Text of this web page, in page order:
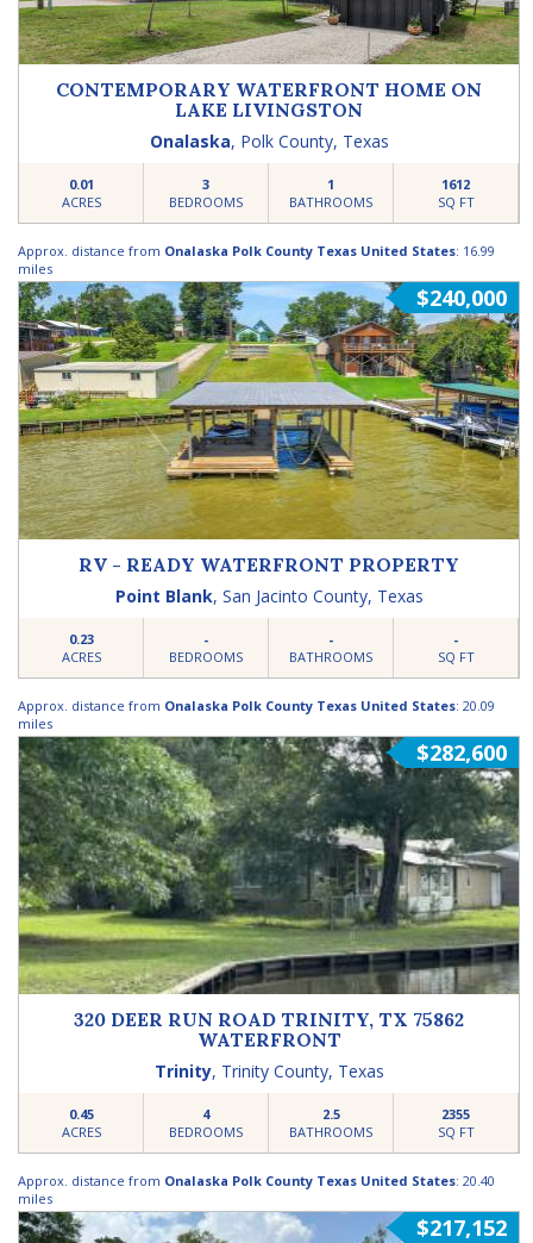
CONTEMPORARY WATERFRONT HOME ON
LAKE LIVINGSTON
Onalaska, Polk County, Texas
0.01
ACRES
3
BEDROOMS
1
BATHROOMS
1612
SQ FT
Approx. distance from Onalaska Polk County Texas United States: 16.99
miles
$240,000
RV - READY WATERFRONT PROPERTY
Point Blank, San Jacinto County, Texas
0.23
ACRES
-
BEDROOMS
-
BATHROOMS
-
SQ FT
Approx. distance from Onalaska Polk County Texas United States: 20.09
miles
$282,600
320 DEER RUN ROAD TRINITY, TX 75862
WATERFRONT
Trinity, Trinity County, Texas
0.45
ACRES
4
BEDROOMS
2.5
BATHROOMS
2355
SQ FT
Approx. distance from Onalaska Polk County Texas United States: 20.40
miles
$217,152